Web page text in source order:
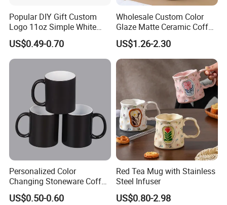
Popular DIY Gift Custom
Logo 11oz Simple White
Coffee Sublimation Mugs
Blank Ceramic Mug for
Sublimation Printing
US$0.49-0.70
Wholesale Custom Color
Glaze Matte Ceramic Coffee
Mug with Handle
US$1.26-2.30
Personalized Color
Changing Stoneware Coffee
Mug with Smooth Gloss
US$0.50-0.60
Red Tea Mug with Stainless
Steel Infuser
US$0.80-2.98